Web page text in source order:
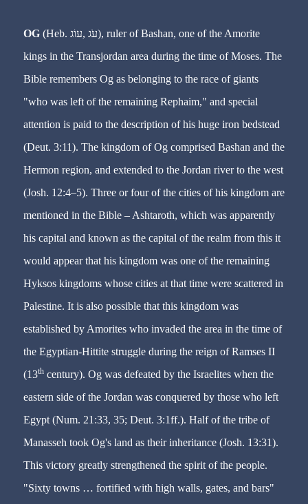
OG(Heb. עֹג ,עוֹג), ruler of Bashan, one of the Amorite
kings in the Transjordan area during the time of Moses. The
Bible remembers Og as belonging to the race of giants
"who was left of the remaining Rephaim," and special
attention is paid to the description of his huge iron bedstead
(Deut. 3:11). The kingdom of Og comprised Bashan and the
Hermon region, and extended to the Jordan river to the west
(Josh. 12:4–5). Three or four of the cities of his kingdom are
mentioned in the Bible – Ashtaroth, which was apparently
his capital and known as the capital of the realm from this it
would appear that his kingdom was one of the remaining
Hyksos kingdoms whose cities at that time were scattered in
Palestine. It is also possible that this kingdom was
established by Amorites who invaded the area in the time of
the Egyptian-Hittite struggle during the reign of Ramses II
(13thcentury). Og was defeated by the Israelites when the
eastern side of the Jordan was conquered by those who left
Egypt (Num. 21:33, 35; Deut. 3:1ff.). Half of the tribe of
Manasseh took Og's land as their inheritance (Josh. 13:31).
This victory greatly strengthened the spirit of the people.
"Sixty towns … fortified with high walls, gates, and bars"